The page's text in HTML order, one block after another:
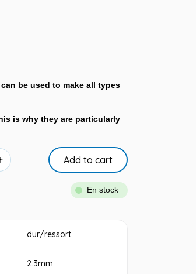
be used to make all types
is why they are particularly
Add to cart
En stock
dur/ressort
2.3mm